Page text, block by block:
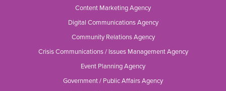
Content Marketing Agency
Digital Communications Agency
Community Relations Agency
Crisis Communications / Issues Management Agency
Event Planning Agency
Government / Public Affairs Agency